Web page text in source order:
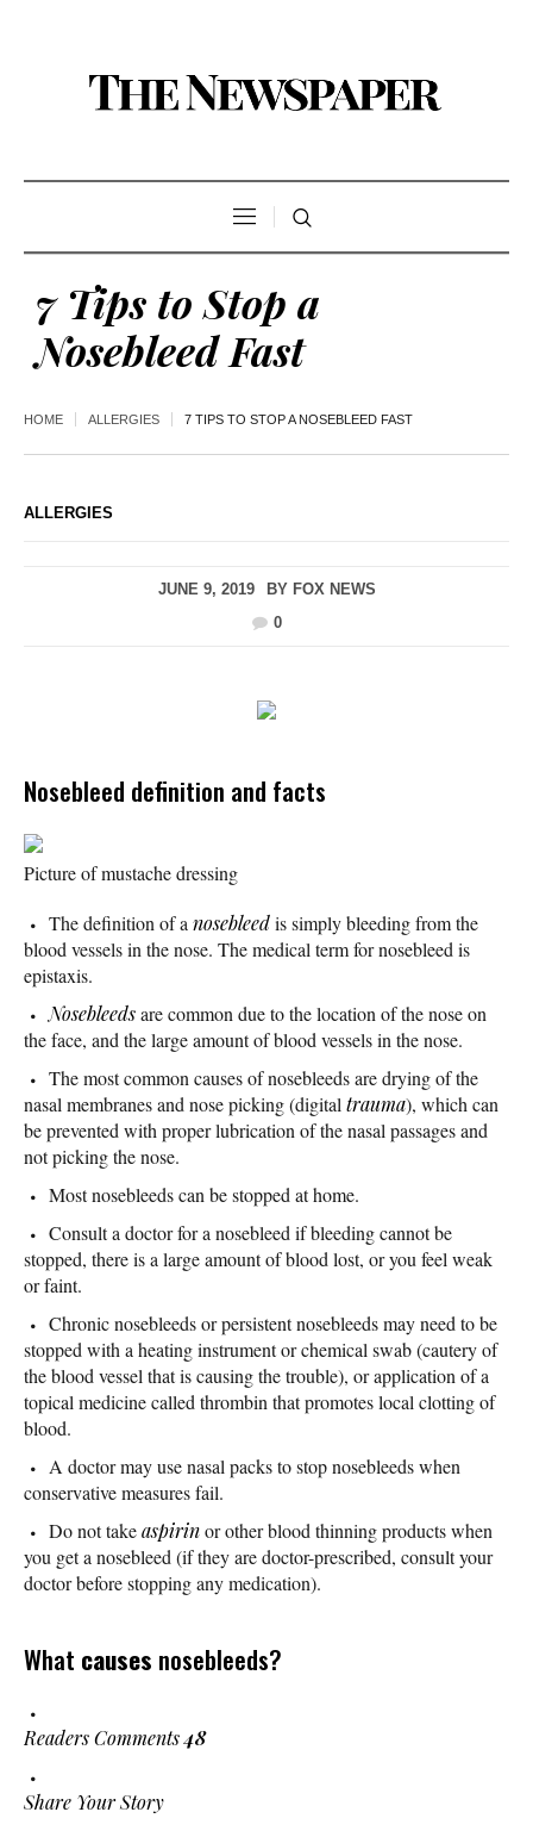
7 Tips to Stop a
Nosebleed Fast
HOME ALLERGIES 7 TIPS TO STOP A NOSEBLEED FAST
ALLERGIES
JUNE 9, 2019 BY FOX NEWS
0
Nosebleed definition and facts
Picture of mustache dressing
The definition of a nosebleedis simply bleeding from the
blood vessels in the nose. The medical term for nosebleed is
epistaxis.
Nosebleedsare common due to the location of the nose on
the face, and the large amount of blood vessels in the nose.
The most common causes of nosebleeds are drying of the
nasal membranes and nose picking (digital trauma), which can
be prevented with proper lubrication of the nasal passages and
not picking the nose.
Most nosebleeds can be stopped at home.
Consult a doctor for a nosebleed if bleeding cannot be
stopped, there is a large amount of blood lost, or you feel weak
or faint.
Chronic nosebleeds or persistent nosebleeds may need to be
stopped with a heating instrument or chemical swab (cautery of
the blood vessel that is causing the trouble), or application of a
topical medicine called thrombin that promotes local clotting of
blood.
A doctor may use nasal packs to stop nosebleeds when
conservative measures fail.
Do not takeaspirinor other blood thinning products when
you get a nosebleed (if they are doctor-prescribed, consult your
doctor before stopping any medication).
What causes nosebleeds?
Readers Comments48
Share Your Story